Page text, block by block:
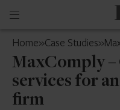
Open
menu
Home»Case Studies»
MaxComply
services for
firm